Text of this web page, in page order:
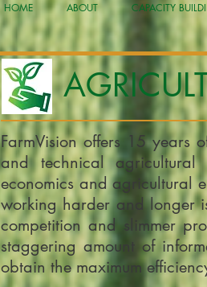
HOME ABOUT CAPACITY
FarmVision offers 15 years
and technical agricultural
economics and agricultural
working harder and longer
competition and slimmer
staggering amount of
obtain the maximum